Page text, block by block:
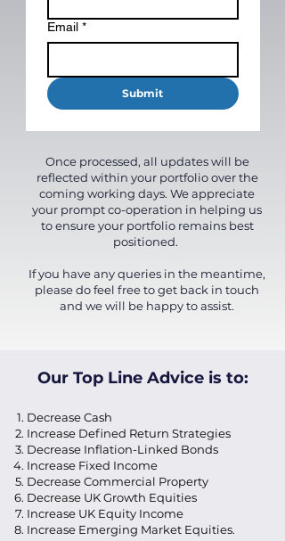
Email *
Submit
Once processed, all updates will be
reflected within your portfolio over the
coming working days. We appreciate
your prompt co-operation in helping us
to ensure your portfolio remains best
positioned.
If you have any queries in the meantime,
please do feel free to get back in touch
and we will be happy to assist.
Our Top Line Advice is to:
Decrease Cash
Increase Defined Return Strategies
Decrease Inflation-Linked Bonds
Increase Fixed Income
Decrease Commercial Property
Decrease UK Growth Equities
Increase UK Equity Income
Increase Emerging Market Equities.